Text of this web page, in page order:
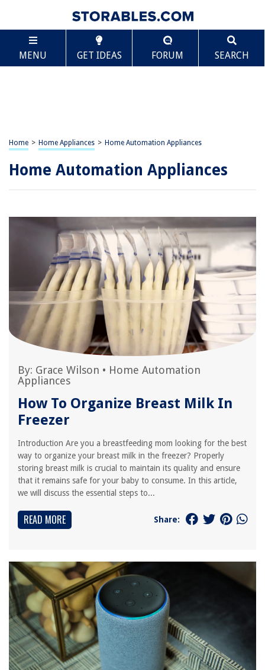
MENU GET IDEAS FORUM SEARCH
Home > Home Appliances > Home Automation Appliances
Home Automation Appliances
By: Grace Wilson • Home Automation
Appliances
How To Organize Breast Milk In
Freezer
Introduction Are you a breastfeeding mom looking for the best
way to organize your breast milk in the freezer? Properly
storing breast milk is crucial to maintain its quality and ensure
that it remains safe for your baby to consume. In this article,
we will discuss the essential steps to...
READ MORE Share: